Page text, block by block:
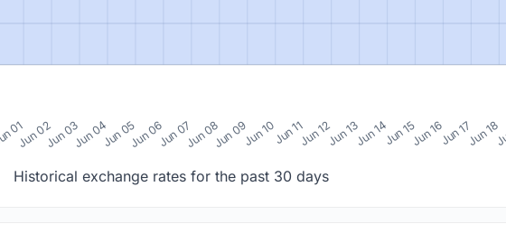
01
Jun 02Jun 03Jun 04Jun 05Jun 06Jun 07Jun 08Jun 09Jun 10Jun 11Jun 12Jun 13Jun 14Jun 15Jun 16Jun 17Jun 18
Historical exchange rates for the past 30 days